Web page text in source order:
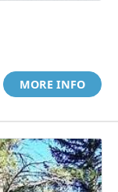
MORE INFO